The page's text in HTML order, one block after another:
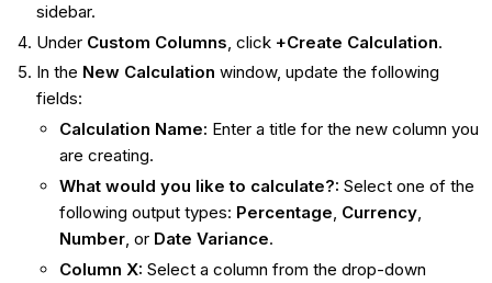
sidebar.
Under Custom Columns , click +Create Calculation.
In the New Calculation window, update the following
fields:
Calculation Name: Enter a title for the new column you
are creating.
What would you like to calculate?: Select one of the
following output types: Percentage, Currency,
Number, or Date Variance.
Column X: Select a column from the drop-down